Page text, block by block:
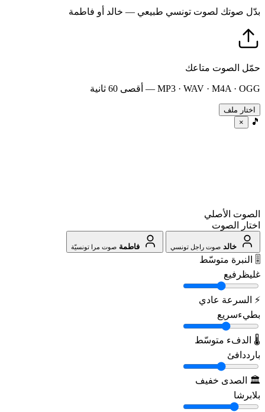
بدّل صوتك لصوت تونسي طبيعي — خالد أو فاطمة
حمّل الصوت متاعك
MP3 · WAV · M4A · OGG — أقصى 60 ثانية
اختار ملف
🎵
×
الصوت الأصلي
اختار الصوت
خالد صوت راجل تونسي فاطمة صوت مرا تونسيّة
🎚️ النبرة متوسّط
غليظرفيع
⚡ السرعة عادي
بطيءسريع
🌡️ الدفء متوسّط
بارددافئ
🏛️ الصدى خفيف
بلابرشا